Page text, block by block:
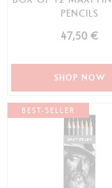
PENCILS
47,50 €
SHOP NOW
BEST-SELLER